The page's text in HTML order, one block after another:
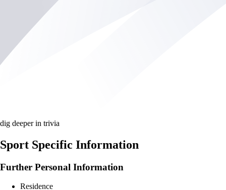
dig deeper in trivia
Sport Specific Information
Further Personal Information
Residence